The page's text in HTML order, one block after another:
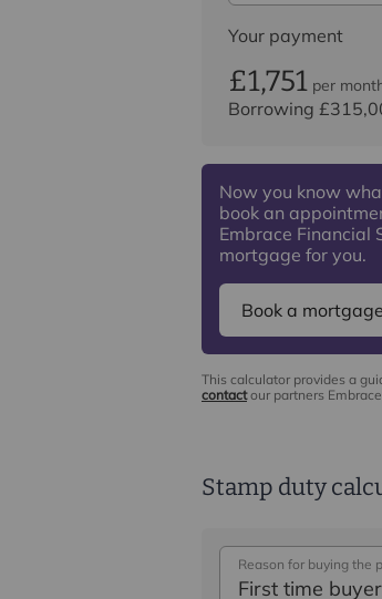
Your payment
£1,751 per
Borrowing
Now you know
book an
Embrace Financial
mortgage for you.
Book a
This calculator provides a
contactour partners
Stamp duty
Reason for buying the
First time